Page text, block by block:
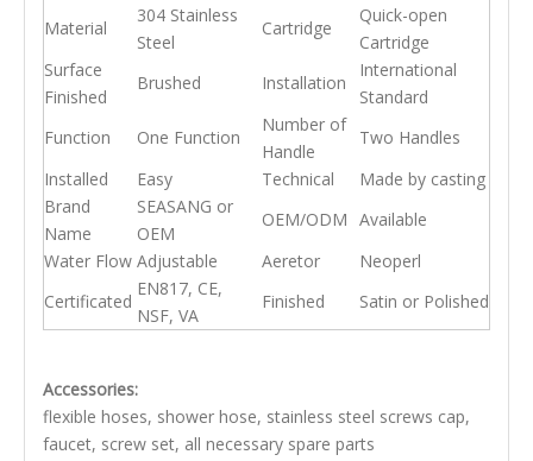
Material
304 Stainless
Steel
Cartridge
Quick-open
Cartridge
Surface
Finished
Brushed Installation
International
Standard
Function
One Function
Number of
Handle
Two Handles
Installed
Easy Technical
Made by casting
Brand
Name
SEASANG or
OEM
OEM/ODM Available
Water Flow Adjustable Aeretor
Neoperl
Certificated
EN817, CE,
NSF, VA
Finished Satin or Polished
Accessories:
flexible hoses, shower hose, stainless steel screws cap,
faucet, screw set, all necessary spare parts